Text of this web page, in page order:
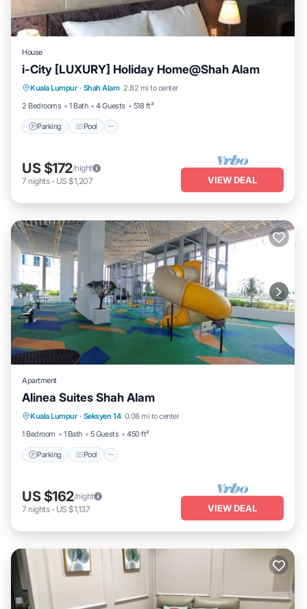
House
i-City [LUXURY] Holiday Home@Shah Alam
Kuala Lumpur · Shah Alam 2.82 mi to center
2 Bedrooms
1 Bath 4 Guests 518 ft²
Parking Pool
Parking Pool
Spa
Balcony/Terrace
US $172/night
7 nights- US $1,207 VIEW DEAL
Apartment
Alinea Suites Shah Alam
Kuala Lumpur · Seksyen 14 0.08 mi to center
1 Bedroom
1 Bath 5 Guests 450 ft²
Parking Pool
Parking Pool
Air Conditioner
US $162/night
7 nights- US $1,137 VIEW DEAL